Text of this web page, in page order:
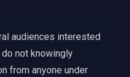
audiences interested
do not knowingly
from anyone under